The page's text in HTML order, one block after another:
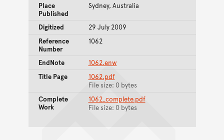
Place
Published
Sydney, Australia
Digitized
29 July 2009
Reference
Number
1062
EndNote
1062.enw
Title Page
1062.pdf
File size: 0 bytes
Complete
Work
1062_complete.pdf
File size: 0 bytes